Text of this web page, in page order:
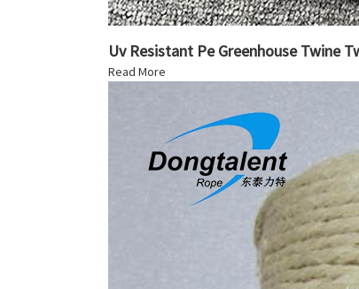
Uv Resistant Pe Greenhouse Twine
Read More